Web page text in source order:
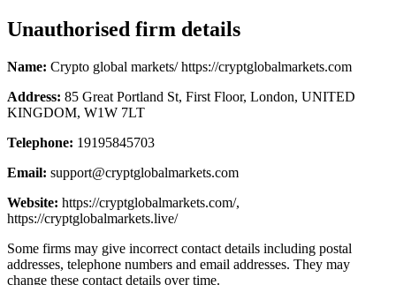
Unauthorised firm details
Name: Crypto global markets/ https://cryptglobalmarkets.com
Address: 85 Great Portland St, First Floor, London, UNITED
KINGDOM, W1W 7LT
Telephone: 19195845703
Email: support@cryptglobalmarkets.com
Website: https://cryptglobalmarkets.com/,
https://cryptglobalmarkets.live/
Some firms may give incorrect contact details including postal
addresses, telephone numbers and email addresses. They may
change these contact details over time.